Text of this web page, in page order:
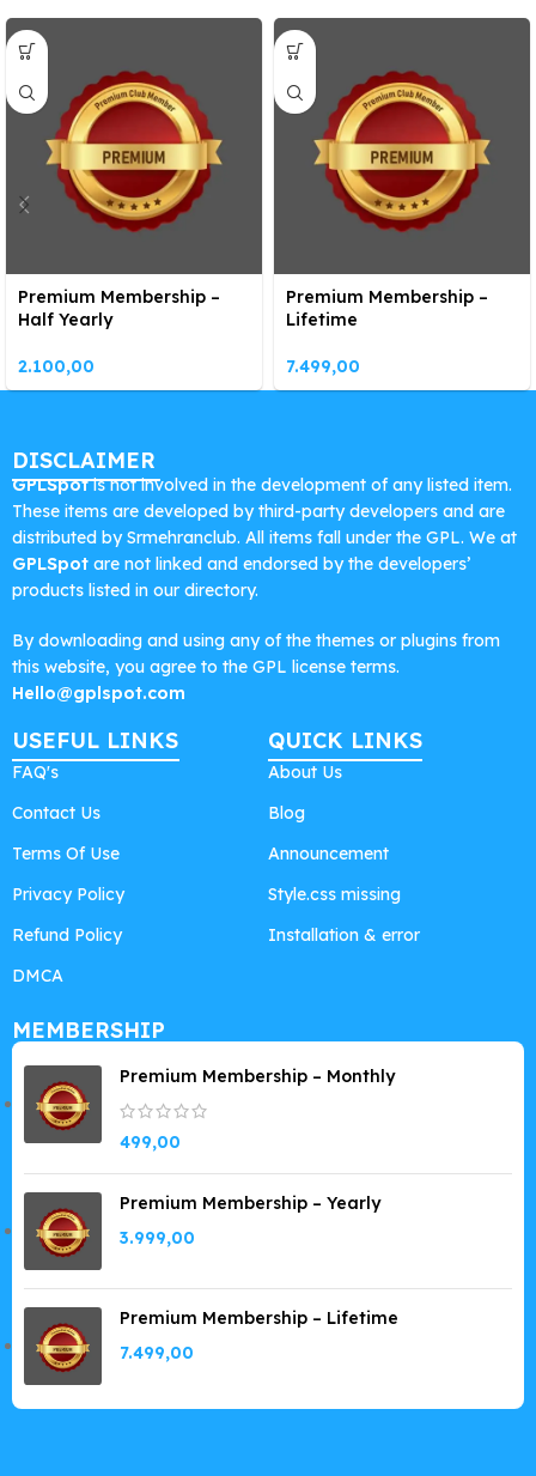
Premium Membership –
Half Yearly
2.100,00
Premium Membership –
Lifetime
7.499,00
DISCLAIMER
GPLSpotis not involved in the development of any listed item.
These items are developed by third-party developers and are
distributed by Srmehranclub. All items fall under the GPL. We at
GPLSpot are not linked and endorsed by the developers’
products listed in our directory.
By downloading and using any of the themes or plugins from
this website, you agree to the GPL license terms.
Hello@gplspot.com
USEFUL LINKS
FAQ's
Contact Us
Terms Of Use
Privacy Policy
Refund Policy
DMCA
QUICK LINKS
About Us
Blog
Announcement
Style.css missing
Installation & error
MEMBERSHIP
Premium Membership – Monthly
499,00
Premium Membership – Yearly
3.999,00
Premium Membership – Lifetime
7.499,00